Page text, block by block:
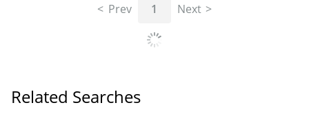
Prev 1 Next
Related Searches